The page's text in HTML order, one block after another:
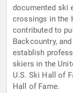
documented ski
crossings in the
contributed to
Backcountry,
establish
skiers in the
U.S. Ski Hall of
Hall of Fame.